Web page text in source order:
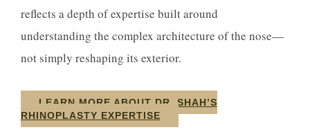
reflects a depth of expertise built around
understanding the complex architecture of the nose—
not simply reshaping its exterior.
LEARN MORE ABOUT DR. SHAH’S
RHINOPLASTY EXPERTISE